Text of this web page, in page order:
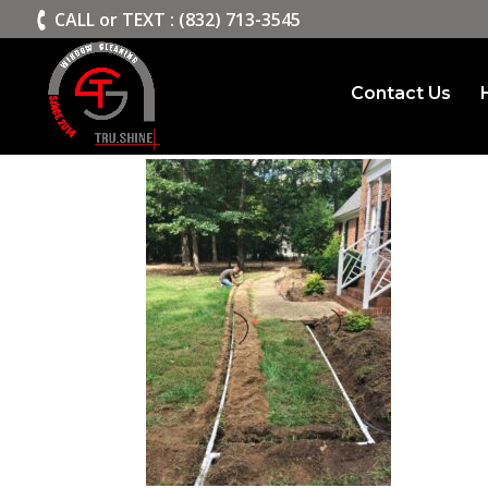
CALL or TEXT : (832) 713-3545
Contact Us
irrigation-system-